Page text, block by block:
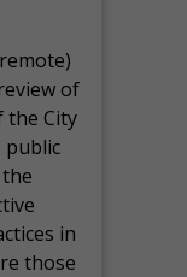
of
the City
public
in
those